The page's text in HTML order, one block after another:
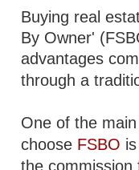
Buying real
By Owner'
advantages
through a
One of the
choose FSBO
the